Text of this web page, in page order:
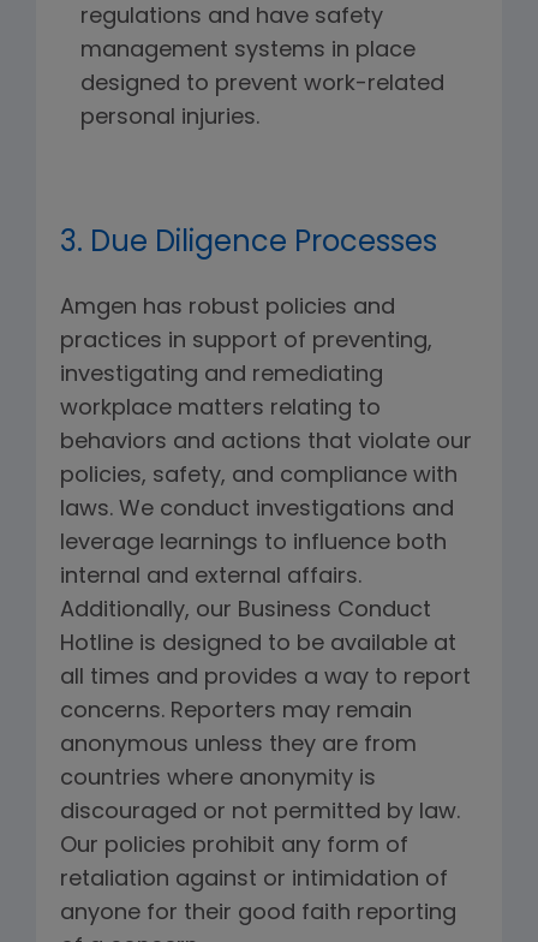
regulations and have safety
management systems in place
designed to prevent work-related
personal injuries.
3. Due Diligence Processes
Amgen has robust policies and
practices in support of preventing,
investigating and remediating
workplace matters relating to
behaviors and actions that violate our
policies, safety, and compliance with
laws. We conduct investigations and
leverage learnings to influence both
internal and external affairs.
Additionally, our Business Conduct
Hotline is designed to be available at
all times and provides a way to report
concerns. Reporters may remain
anonymous unless they are from
countries where anonymity is
discouraged or not permitted by law.
Our policies prohibit any form of
retaliation against or intimidation of
anyone for their good faith reporting